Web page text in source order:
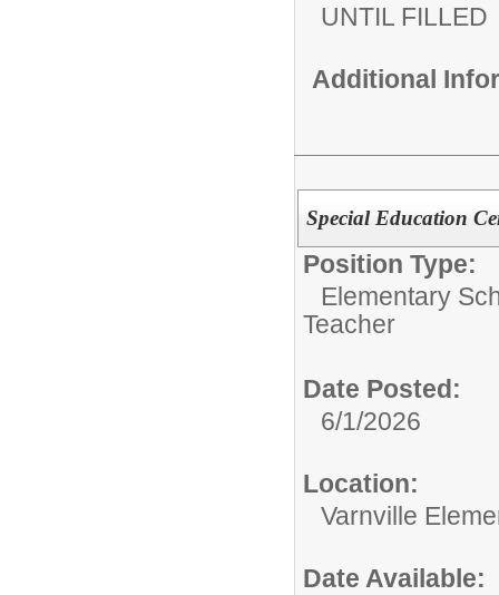
UNTIL FILLED
Additional
Special Education
Position Type:
Elementary
Teacher
Date Posted:
6/1/2026
Location:
Varnville
Date Available: